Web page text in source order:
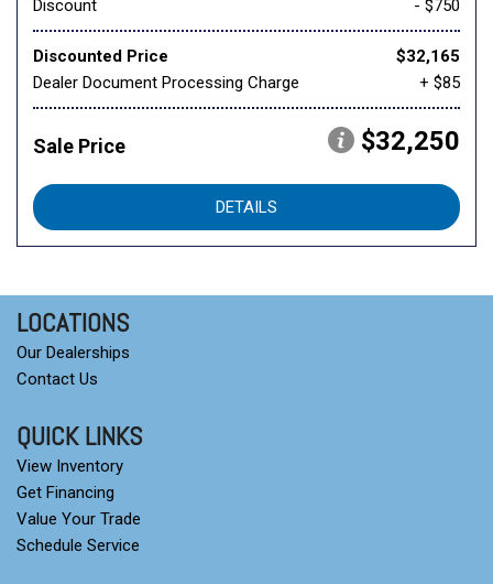
Discount
- $750
Discounted Price
$32,165
Dealer Document Processing Charge
+ $85
Sale Price $32,250
DETAILS
LOCATIONS
Our Dealerships
Contact Us
QUICK LINKS
View Inventory
Get Financing
Value Your Trade
Schedule Service